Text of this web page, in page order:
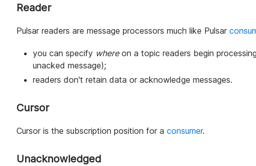
Reader
Pulsar readers are message processors much like Pulsar
you can specify whereon a topic readers begin
unacked message);
readers don't retain data or acknowledge messages.
Cursor
Cursor is the subscription position for a consumer.
Unacknowledged